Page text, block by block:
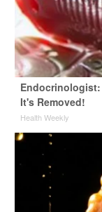
Endocrinologist:
It's Removed!
Health Weekly